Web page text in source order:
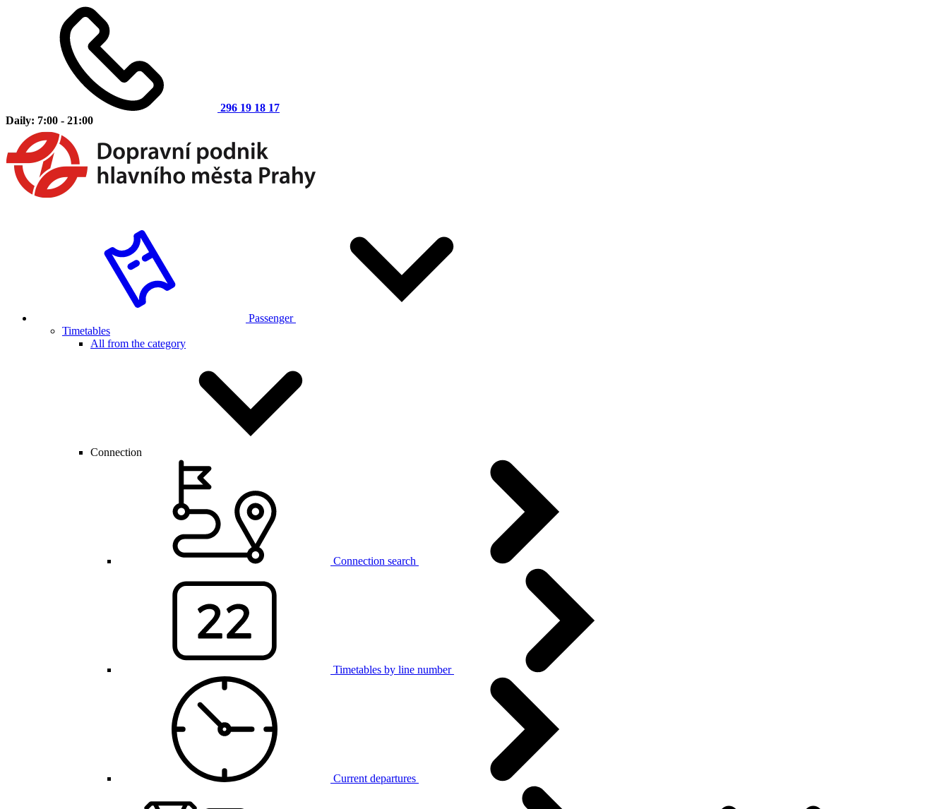
296 19 18 17
Daily: 7:00 - 21:00
Passenger
Timetables
All from the category
Connection
Connection search
Timetables by line number
Current departures